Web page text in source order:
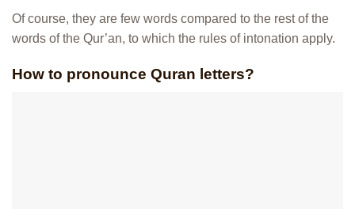
Of course, they are few words compared to the rest of the
words of the Qur’an, to which the rules of intonation apply.
How to pronounce Quran letters?